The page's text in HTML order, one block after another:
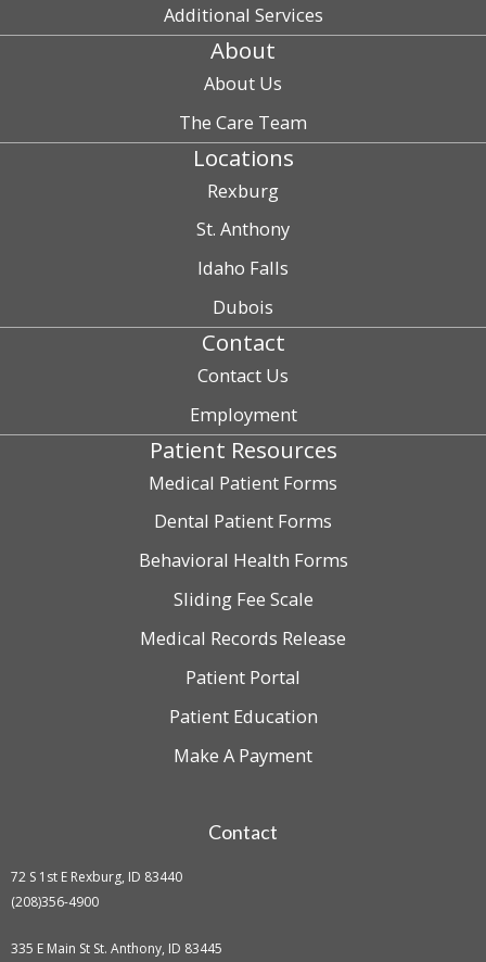
Additional Services
About
About Us
The Care Team
Locations
Rexburg
St. Anthony
Idaho Falls
Dubois
Contact
Contact Us
Employment
Patient Resources
Medical Patient Forms
Dental Patient Forms
Behavioral Health Forms
Sliding Fee Scale
Medical Records Release
Patient Portal
Patient Education
Make A Payment
Contact
72 S 1st E Rexburg, ID 83440
(208)356-4900
335 E Main St St. Anthony, ID 83445